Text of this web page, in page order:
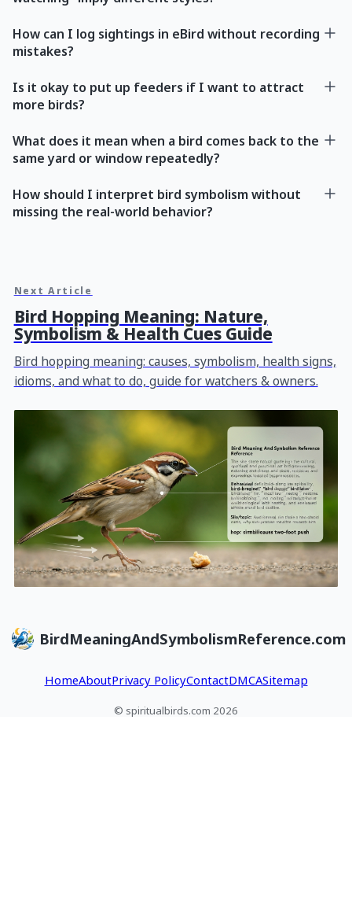
How can I log sightings in eBird without recording
mistakes?
Is it okay to put up feeders if I want to attract
more birds?
What does it mean when a bird comes back to the
same yard or window repeatedly?
How should I interpret bird symbolism without
missing the real-world behavior?
Next Article
Bird Hopping Meaning: Nature,
Symbolism & Health Cues Guide
Bird hopping meaning: causes, symbolism, health signs,
idioms, and what to do, guide for watchers & owners.
BirdMeaningAndSymbolismReference.com
HomeAboutPrivacy PolicyContactDMCASitemap
© spiritualbirds.com 2026